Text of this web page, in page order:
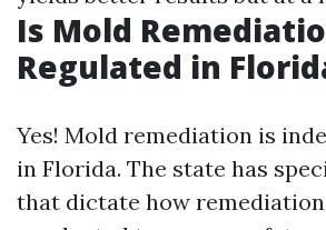
Is Mold
Regulated in
Yes! Mold remediation is
in Florida. The state has
that dictate how